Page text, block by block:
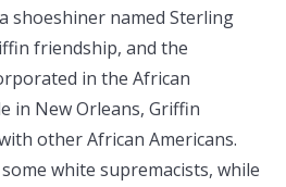
shoeshiner named Sterling
friendship, and the
in the African
in New Orleans, Griffin
other African Americans.
white supremacists, while